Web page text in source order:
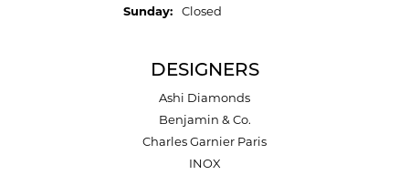
Sunday:
Closed
DESIGNERS
Ashi Diamonds
Benjamin & Co.
Charles Garnier Paris
INOX